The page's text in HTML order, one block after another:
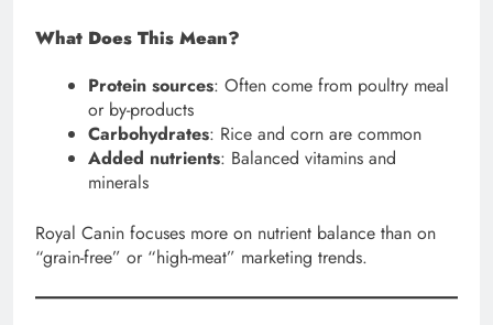
What Does This Mean?
Protein sources: Often come from poultry meal
or by-products
Carbohydrates: Rice and corn are common
Added nutrients: Balanced vitamins and
minerals
Royal Canin focuses more on nutrient balance than on
“grain-free” or “high-meat” marketing trends.